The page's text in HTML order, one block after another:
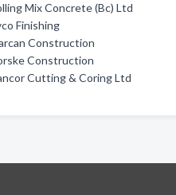
Mix Concrete (Bc) Ltd
Finishing
Construction
Construction
Cutting & Coring Ltd